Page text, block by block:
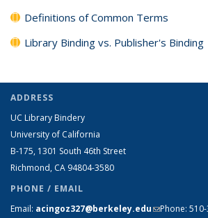
Definitions of Common Terms
Library Binding vs. Publisher's Binding
ADDRESS
UC Library Bindery
University of California
B-175, 1301 South 46th Street
Richmond, CA 94804-3580
PHONE / EMAIL
Email: acingoz327@berkeley.edu(link sends
Phone: